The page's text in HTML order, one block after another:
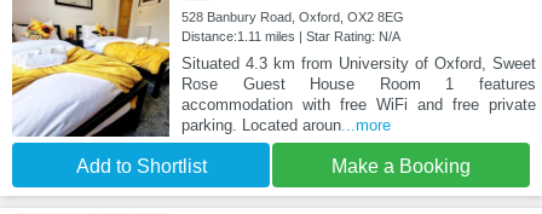
528 Banbury Road, Oxford, OX2 8EG
Distance:1.11 miles | Star Rating: N/A
Situated 4.3 km from University of Oxford, Sweet
Rose Guest House Room 1 features
accommodation with free WiFi and free private
parking. Located aroun...more
Add to Shortlist Make a Booking